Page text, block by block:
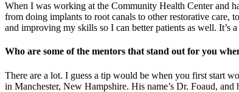
When I was working at the Community Health Center and
from doing implants to root canals to other restorative care,
and improving my skills so I can better patients as well. It’s
Who are some of the mentors that stand out for you
There are a lot. I guess a tip would be when you first start
in Manchester, New Hampshire. His name’s Dr. Foaud,